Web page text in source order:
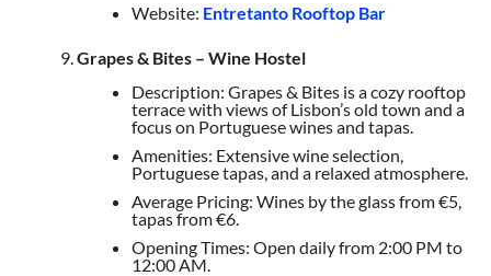
Website: Entretanto Rooftop Bar
Grapes & Bites – Wine Hostel
Description: Grapes & Bites is a cozy rooftop
terrace with views of Lisbon’s old town and a
focus on Portuguese wines and tapas.
Amenities: Extensive wine selection,
Portuguese tapas, and a relaxed atmosphere.
Average Pricing: Wines by the glass from €5,
tapas from €6.
Opening Times: Open daily from 2:00 PM to
12:00 AM.